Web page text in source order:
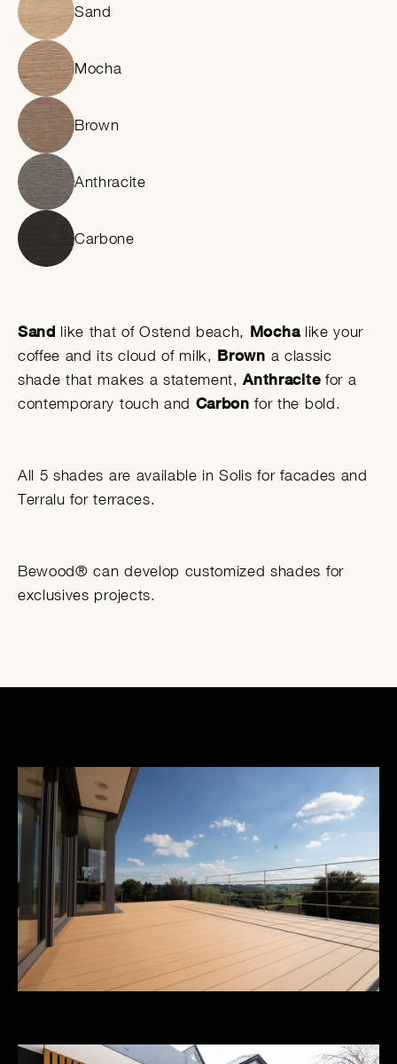
Sand
Mocha
Brown
Anthracite
Carbone
Sand like that of Ostend beach, Mochalike your
coffee and its cloud of milk, Brown a classic
shade that makes a statement, Anthracitefor a
contemporary touch and Carbon for the bold.
All 5 shades are available in Solis for facades and
Terralu for terraces.
Bewood® can develop customized shades for
exclusives projects.